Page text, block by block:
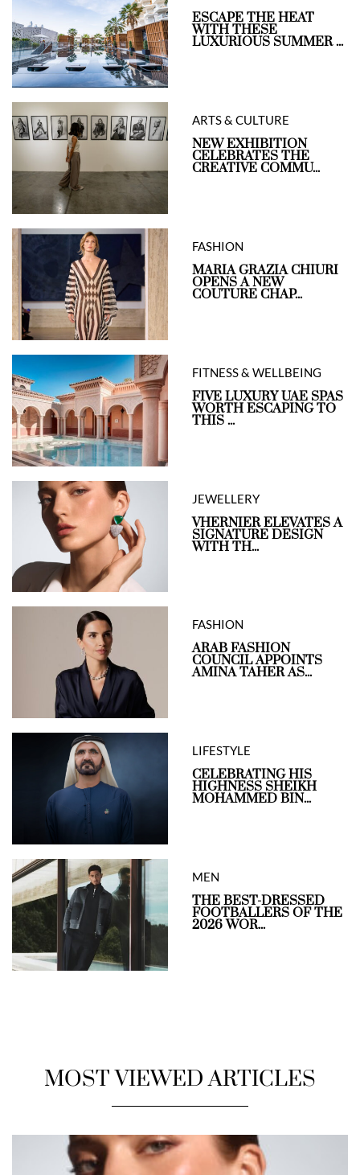
ESCAPE THE HEAT
WITH THESE
LUXURIOUS SUMMER ...
ARTS & CULTURE
NEW EXHIBITION
CELEBRATES THE
CREATIVE COMMU...
FASHION
MARIA GRAZIA CHIURI
OPENS A NEW
COUTURE CHAP...
FITNESS & WELLBEING
FIVE LUXURY UAE SPAS
WORTH ESCAPING TO
THIS ...
JEWELLERY
VHERNIER ELEVATES A
SIGNATURE DESIGN
WITH TH...
FASHION
ARAB FASHION
COUNCIL APPOINTS
AMINA TAHER AS...
LIFESTYLE
CELEBRATING HIS
HIGHNESS SHEIKH
MOHAMMED BIN...
MEN
THE BEST-DRESSED
FOOTBALLERS OF THE
2026 WOR...
MOST VIEWED ARTICLES